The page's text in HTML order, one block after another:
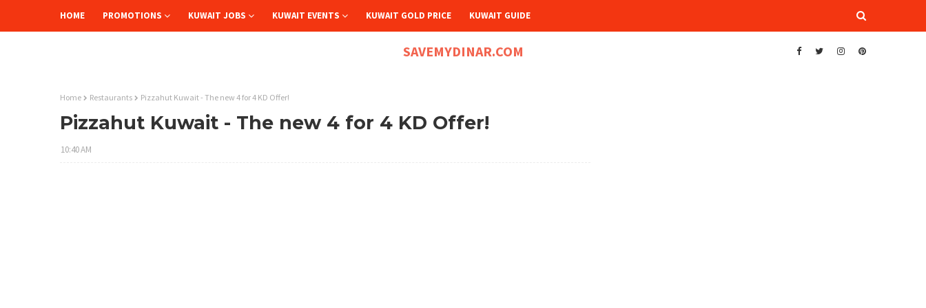
HOME PROMOTIONS KUWAIT JOBS KUWAIT EVENTS KUWAIT GOLD PRICE KUWAIT GUIDE
SAVEMYDINAR.COM
Home Restaurants Pizzahut Kuwait - The new 4 for 4 KD Offer!
Pizzahut Kuwait - The new 4 for 4 KD Offer!
10:40 AM